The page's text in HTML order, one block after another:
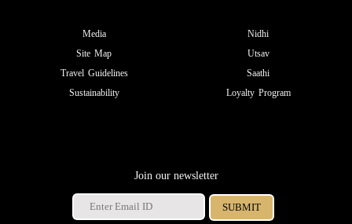
Media
Site Map
Travel Guidelines
Sustainability
Nidhi
Utsav
Saathi
Loyalty Program
Join our newsletter